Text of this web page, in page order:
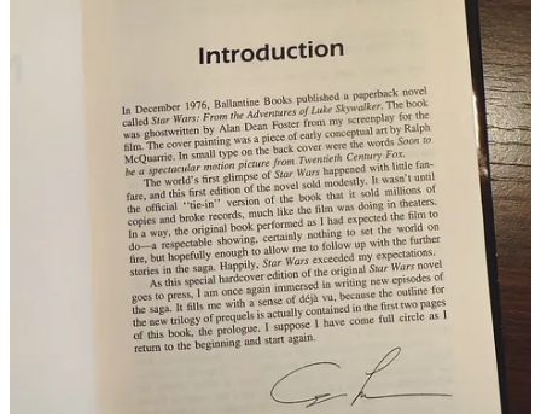
I was actually just reading about the original Star Wars novelization
yesterday. The wildest thing was it came out 6 months before the
movie was released! That would never happen in today’s spoiler-
Liked by John Toma ⚡️ That 80s Dude
Wow, the Palpatine card from the Star Wars CCG really brought me